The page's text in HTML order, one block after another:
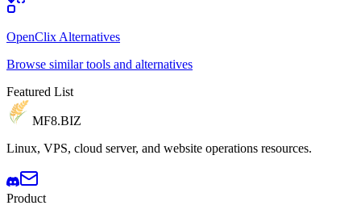
OpenClix Alternatives
Browse similar tools and alternatives
Featured List
MF8.BIZ
Linux, VPS, cloud server, and website operations resources.
Product